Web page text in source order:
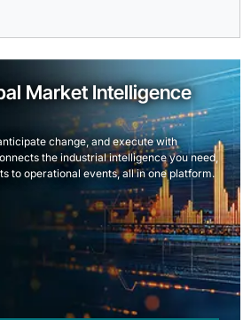
Market Intelligence
change, and execute with
the industrial intelligence you need,
to operational events, all in one platform.